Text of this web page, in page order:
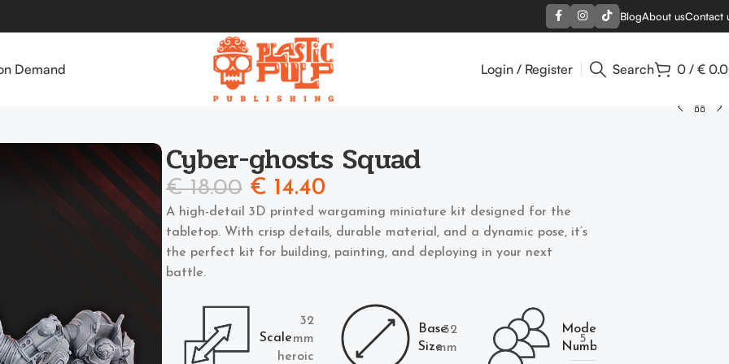
BlogAbout usContact
Demand Login / Register Search 0 / €
Cyber-ghosts Squad
€18.00 € 14.40
A high-detail 3D printed wargaming miniature kit designed for the
tabletop. With crisp details, durable material, and a dynamic pose, it’s
the perfect kit for building, painting, and deploying in your next
battle.
Scale
32
mm
heroic
Base
Size
32
mm
Models
Number
5